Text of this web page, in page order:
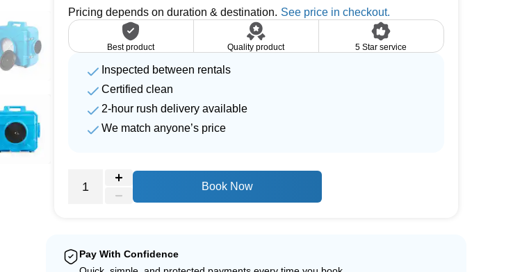
Pricing depends on duration & destination.
Best product Quality product 5 Star service
Inspected between rentals
Certified clean
2-hour rush delivery available
We match anyone’s price
Book Now
Pay With Confidence